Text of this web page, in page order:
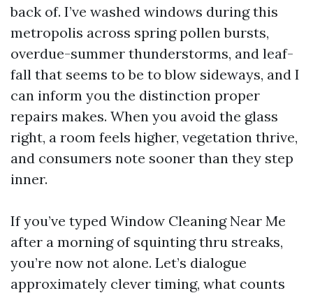
back of. I’ve washed windows during this
metropolis across spring pollen bursts,
overdue-summer thunderstorms, and leaf-
fall that seems to be to blow sideways, and I
can inform you the distinction proper
repairs makes. When you avoid the glass
right, a room feels higher, vegetation thrive,
and consumers note sooner than they step
inner.
If you’ve typed Window Cleaning Near Me
after a morning of squinting thru streaks,
you’re now not alone. Let’s dialogue
approximately clever timing, what counts